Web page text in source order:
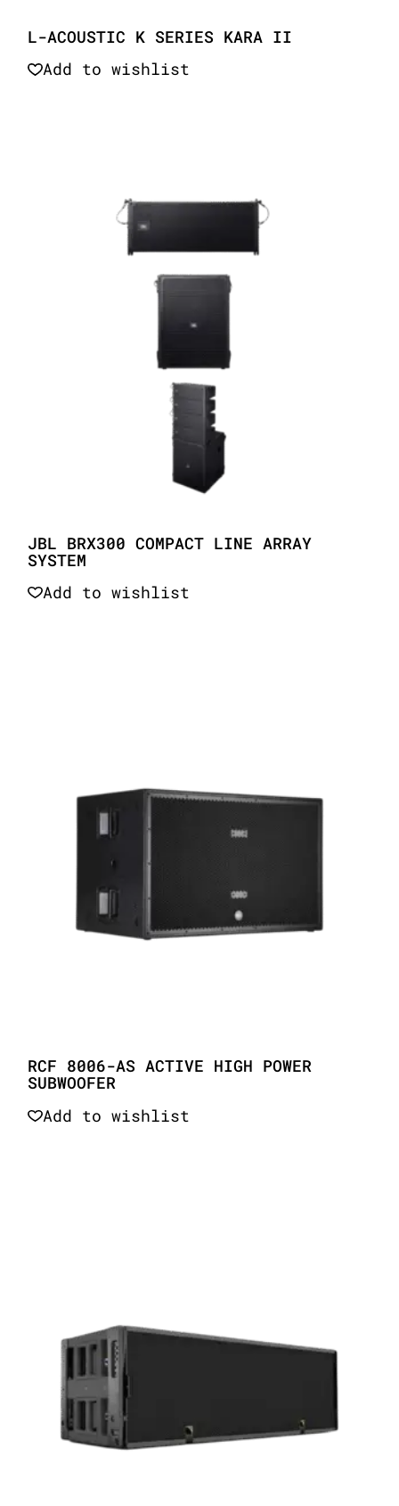
L-ACOUSTIC K SERIES KARA II
Add to wishlist
JBL BRX300 COMPACT LINE ARRAY
SYSTEM
Add to wishlist
RCF 8006-AS ACTIVE HIGH POWER
SUBWOOFER
Add to wishlist